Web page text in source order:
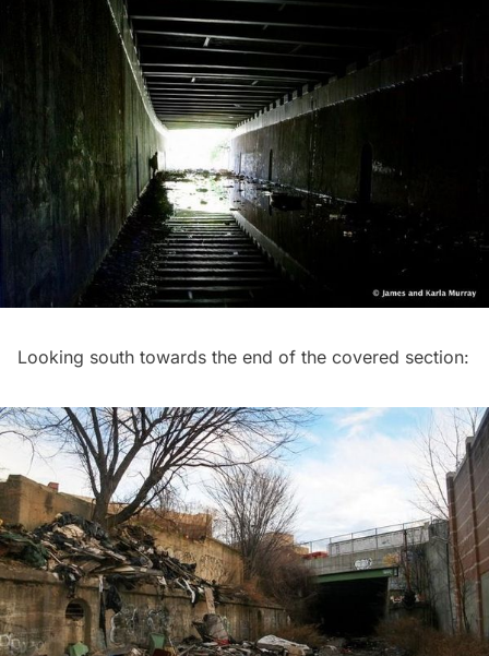
Looking south towards the end of the covered section: